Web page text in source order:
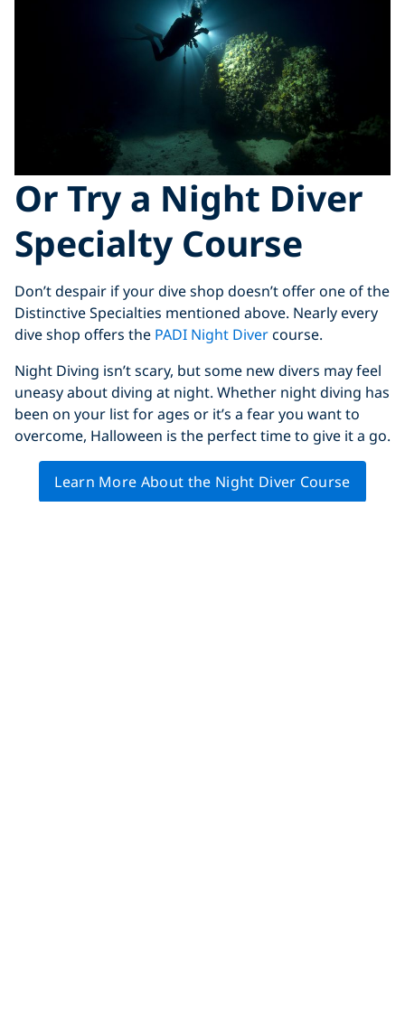
Or Try a Night Diver
Specialty Course
Don’t despair if your dive shop doesn’t offer one of the
Distinctive Specialties mentioned above. Nearly every
dive shop offers the PADI Night Divercourse.
Night Diving isn’t scary, but some new divers may feel
uneasy about diving at night. Whether night diving has
been on your list for ages or it’s a fear you want to
overcome, Halloween is the perfect time to give it a go.
Learn More About the Night Diver Course